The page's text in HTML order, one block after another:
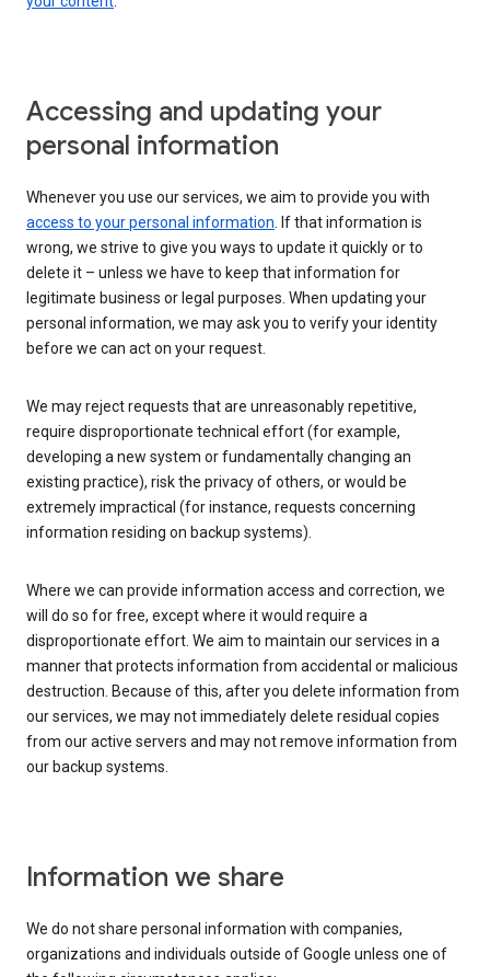
Accessing and updating your
personal information
Whenever you use our services, we aim to provide you with
access to your personal information. If that information is
wrong, we strive to give you ways to update it quickly or to
delete it – unless we have to keep that information for
legitimate business or legal purposes. When updating your
personal information, we may ask you to verify your identity
before we can act on your request.
We may reject requests that are unreasonably repetitive,
require disproportionate technical effort (for example,
developing a new system or fundamentally changing an
existing practice), risk the privacy of others, or would be
extremely impractical (for instance, requests concerning
information residing on backup systems).
Where we can provide information access and correction, we
will do so for free, except where it would require a
disproportionate effort. We aim to maintain our services in a
manner that protects information from accidental or malicious
destruction. Because of this, after you delete information from
our services, we may not immediately delete residual copies
from our active servers and may not remove information from
our backup systems.
Information we share
We do not share personal information with companies,
organizations and individuals outside of Google unless one of